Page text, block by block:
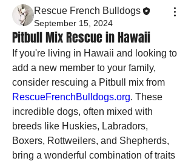
Rescue French Bulldogs
September 15, 2024
Pitbull Mix Rescue in Hawaii
If you're living in Hawaii and looking to
add a new member to your family,
RescueFrenchBulldogs.org. These
incredible dogs, often mixed with
breeds like Huskies, Labradors,
Boxers, Rottweilers, and Shepherds,
bring a wonderful combination of traits